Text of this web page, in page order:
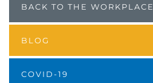
BACK TO THE WORKPLACE
BLOG
COVID-19